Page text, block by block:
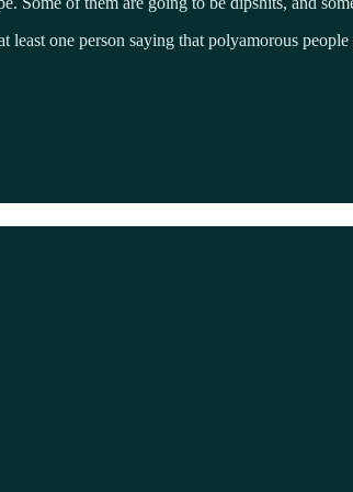
one person saying that polyamorous people